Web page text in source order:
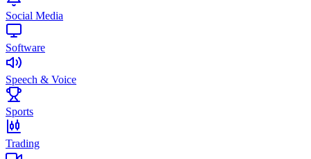
Social Media
Software
Speech & Voice
Sports
Trading